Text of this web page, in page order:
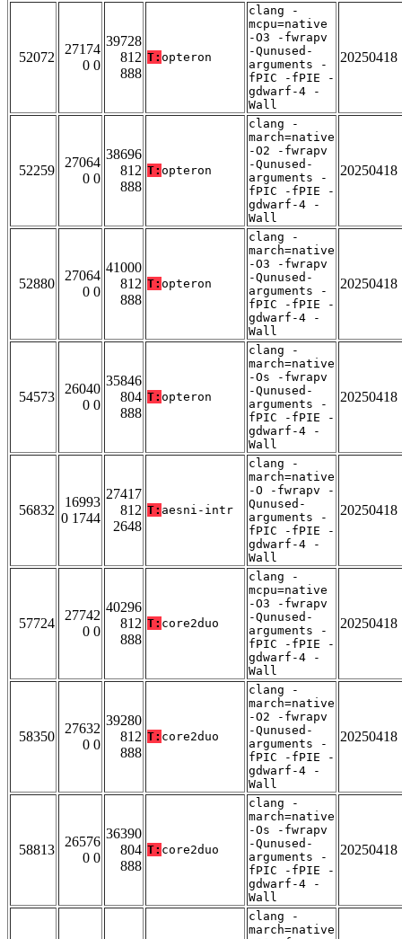
52072
27174
0 0
39728
812
888
T: opteron
clang -
mcpu=native
-O3 -fwrapv
-Qunused-
arguments -
fPIC -fPIE -
gdwarf-4 -
Wall
20250418
52259
27064
0 0
38696
812
888
T: opteron
clang -
march=native
-O2 -fwrapv
-Qunused-
arguments -
fPIC -fPIE -
gdwarf-4 -
Wall
20250418
52880
27064
0 0
41000
812
888
T: opteron
clang -
march=native
-O3 -fwrapv
-Qunused-
arguments -
fPIC -fPIE -
gdwarf-4 -
Wall
20250418
54573
26040
0 0
35846
804
888
T: opteron
clang -
march=native
-Os -fwrapv
-Qunused-
arguments -
fPIC -fPIE -
gdwarf-4 -
Wall
20250418
56832
16993
0 1744
27417
812
2648
T: aesni-intr
clang -
march=native
-O -fwrapv -
Qunused-
arguments -
fPIC -fPIE -
gdwarf-4 -
Wall
20250418
57724
27742
0 0
40296
812
888
T: core2duo
clang -
mcpu=native
-O3 -fwrapv
-Qunused-
arguments -
fPIC -fPIE -
gdwarf-4 -
Wall
20250418
58350
27632
0 0
39280
812
888
T: core2duo
clang -
march=native
-O2 -fwrapv
-Qunused-
arguments -
fPIC -fPIE -
gdwarf-4 -
Wall
20250418
58813
26576
0 0
36390
804
888
T: core2duo
clang -
march=native
-Os -fwrapv
-Qunused-
arguments -
fPIC -fPIE -
gdwarf-4 -
Wall
20250418
clang -
march=native